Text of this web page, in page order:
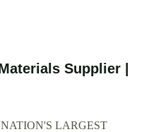
Supplier |
LARGEST